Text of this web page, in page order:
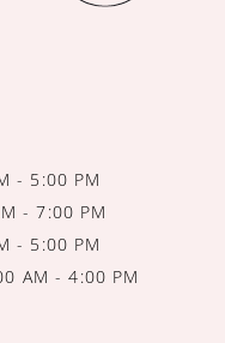
- 5:00 PM
- 7:00 PM
- 5:00 PM
AM - 4:00 PM